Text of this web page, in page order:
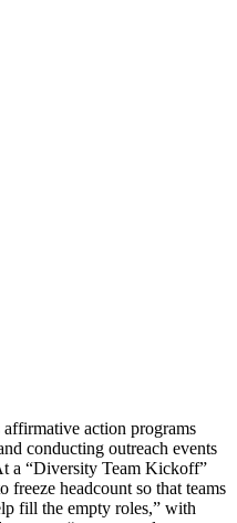
affirmative action programs
conducting outreach events
a “Diversity Team Kickoff”
freeze headcount so that teams
fill the empty roles,” with